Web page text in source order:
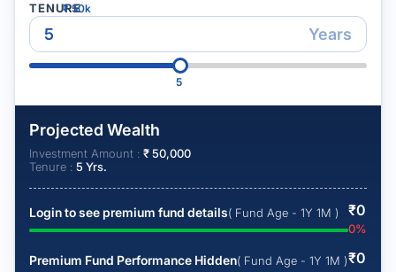
₹50k
TENURE
Years
5
Projected Wealth
Investment Amount : ₹50,000
Tenure : 5 Yrs.
Login to see premium fund details( Fund Age - 1Y 1M ) ₹0
0%
Premium Fund Performance Hidden( Fund Age - 1Y 1M )₹0